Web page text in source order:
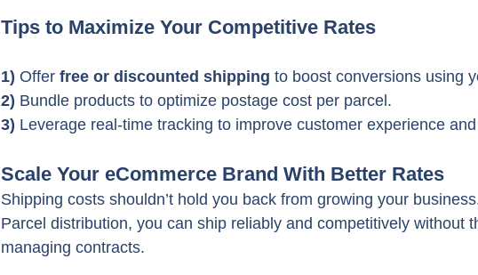
Tips to Maximize Your Competitive Rates
1) Offer free or discounted shipping to boost conversions using
2) Bundle products to optimize postage cost per parcel.
3) Leverage real-time tracking to improve customer experience
Scale Your eCommerce Brand With Better Rates
Shipping costs shouldn’t hold you back from growing your
Parcel distribution, you can ship reliably and competitively without
managing contracts.